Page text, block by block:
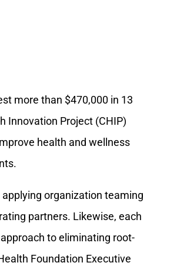
more than $470,000 in 13
Innovation Project (CHIP)
health and wellness
organization teaming
partners. Likewise, each
to eliminating root-
Foundation Executive